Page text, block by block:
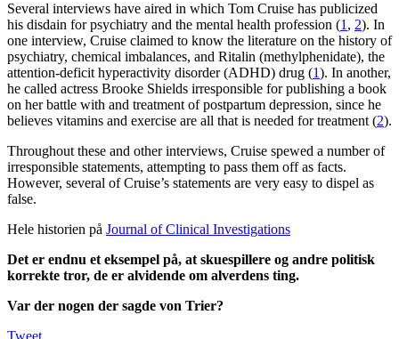
Several interviews have aired in which Tom Cruise has publicized
his disdain for psychiatry and the mental health profession (1, 2). In
one interview, Cruise claimed to know the literature on the history of
psychiatry, chemical imbalances, and Ritalin (methylphenidate), the
attention-deficit hyperactivity disorder (ADHD) drug (1). In another,
he called actress Brooke Shields irresponsible for publishing a book
on her battle with and treatment of postpartum depression, since he
believes vitamins and exercise are all that is needed for treatment (2).
Throughout these and other interviews, Cruise spewed a number of
irresponsible statements, attempting to pass them off as facts.
However, several of Cruise’s statements are very easy to dispel as
false.
Hele historien på Journal of Clinical Investigations
Det er endnu et eksempel på, at skuespillere og andre politisk
korrekte tror, de er alvidende om alverdens ting.
Var der nogen der sagde von Trier?